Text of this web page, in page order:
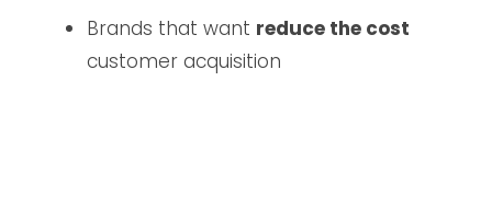
Brands that want reduce the cost
customer acquisition